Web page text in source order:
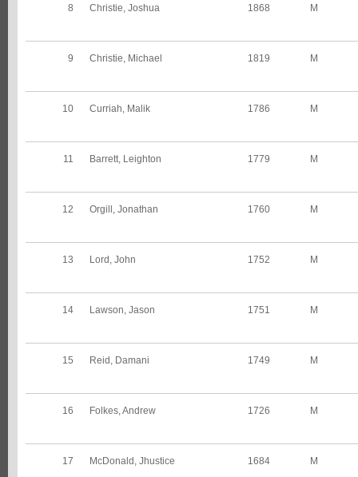
8 Christie, Joshua 1868 M
9 Christie, Michael 1819 M
10 Curriah, Malik 1786 M
11 Barrett, Leighton 1779 M
12 Orgill, Jonathan 1760 M
13 Lord, John 1752 M
14 Lawson, Jason 1751 M
15 Reid, Damani 1749 M
16 Folkes, Andrew 1726 M
17 McDonald, Jhustice 1684 M